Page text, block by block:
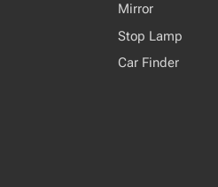
Mirror
Stop Lamp
Car Finder